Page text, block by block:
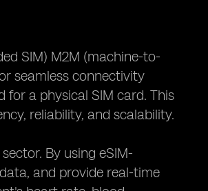
SIM) M2M (machine-to-
seamless connectivity
a physical SIM card. This
reliability, and scalability.
By using eSIM-
and provide real-time